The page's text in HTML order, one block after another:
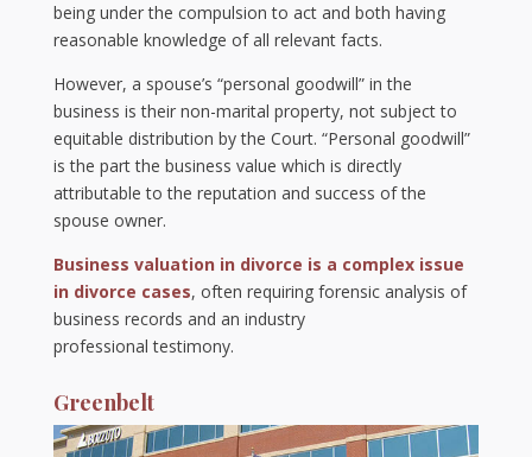
being under the compulsion to act and both having
reasonable knowledge of all relevant facts.
However, a spouse’s “personal goodwill” in the
business is their non-marital property, not subject to
equitable distribution by the Court. “Personal goodwill”
is the part the business value which is directly
attributable to the reputation and success of the
spouse owner.
Business valuation in divorce is a complex issue
in divorce cases, often requiring forensic analysis of
business records and an industry
professional testimony.
Greenbelt